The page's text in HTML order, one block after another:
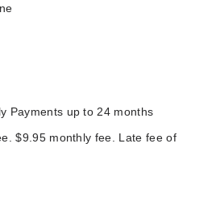
Payments up to 24 months
$9.95 monthly fee. Late fee of